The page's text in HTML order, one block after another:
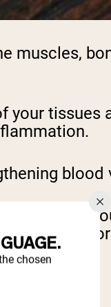
muscles,
your tissues
blood
can help
yield a
tract.
chosen